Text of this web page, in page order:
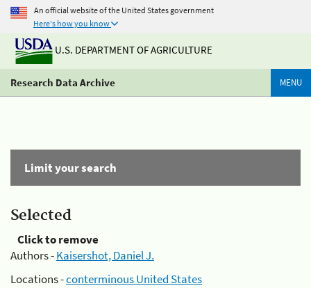
An official website of the United States government
Here's how you know
U.S. DEPARTMENT OF AGRICULTURE
Research Data Archive MENU
Limit your search
Selected
Click to remove
Authors -Kaisershot, Daniel J.
Locations -conterminous United States